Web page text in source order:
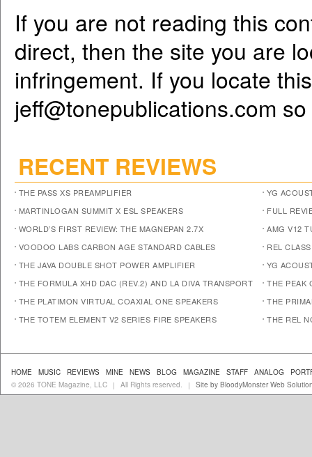
If you are not reading this
direct, then the site you are
infringement. If you locate
jeff@tonepublications.com
RECENT REVIEWS
THE PASS XS PREAMPLIFIER
MARTINLOGAN SUMMIT X ESL SPEAKERS
WORLD’S FIRST REVIEW: THE MAGNEPAN 2.7X
VOODOO LABS CARBON AGE STANDARD CABLES
THE JAVA DOUBLE SHOT POWER AMPLIFIER
THE FORMULA XHD DAC (REV.2) AND LA DIVA TRANSPORT
THE PLATIMON VIRTUAL COAXIAL ONE SPEAKERS
THE TOTEM ELEMENT V2 SERIES FIRE SPEAKERS
YG
FULL
AMG V12
REL
YG
THE PEAK
THE
THE REL
HOME MUSIC REVIEWS MINE NEWS BLOG MAGAZINE STAFF ANALOG
© 2026 TONE Magazine, LLC
| All Rights reserved. | Site by BloodyMonster Web